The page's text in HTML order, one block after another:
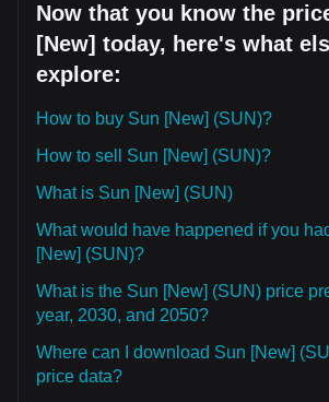
Now that you know the
[New] today, here's what
explore:
How to buy Sun [New] (SUN)?
How to sell Sun [New] (SUN)?
What is Sun [New] (SUN)
What would have happened if you
[New] (SUN)?
What is the Sun [New] (SUN) price
year, 2030, and 2050?
Where can I download Sun [New]
price data?